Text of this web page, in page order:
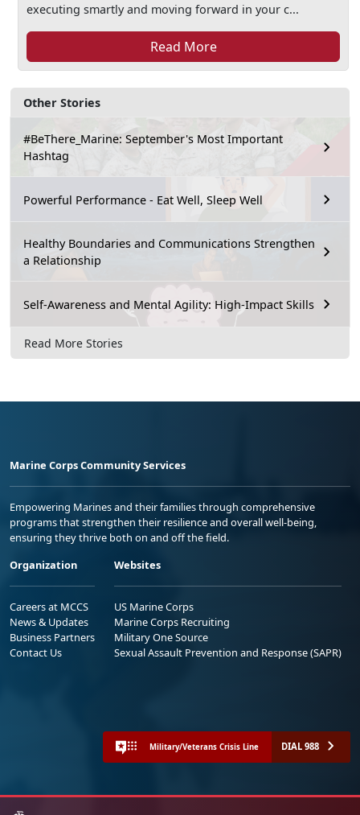
Other Stories
#BeThere_Marine: September's Most Important
Hashtag
Powerful Performance - Eat Well, Sleep Well
Healthy Boundaries and Communications Strengthen
a Relationship
Self-Awareness and Mental Agility: High-Impact Skills
Read More Stories
executing smartly and moving forward in your c...
Read More
Marine Corps Community Services
Empowering Marines and their families through comprehensive
programs that strengthen their resilience and overall well-being,
ensuring they thrive both on and off the field.
Organization
Careers at MCCS
News & Updates
Business Partners
Contact Us
Websites
US Marine Corps
Marine Corps Recruiting
Military One Source
Sexual Assault Prevention and Response (SAPR)
Military/Veterans Crisis Line DIAL 988